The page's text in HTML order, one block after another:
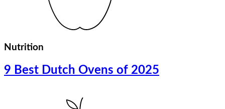
Nutrition
9 Best Dutch Ovens of 2025